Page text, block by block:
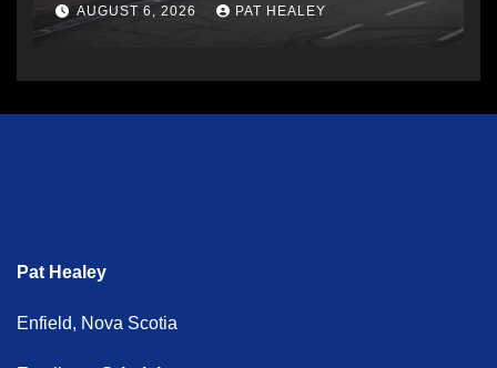
AUGUST 6, 2026 PAT HEALEY
Pat Healey
Enfield, Nova Scotia